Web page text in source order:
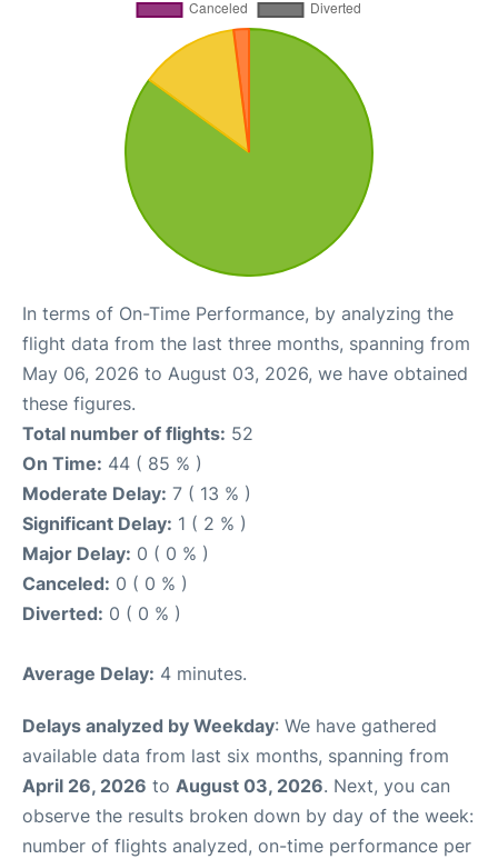
In terms of On-Time Performance, by analyzing the
flight data from the last three months, spanning from
May 06, 2026 to August 03, 2026, we have obtained
these figures.
Total number of flights: 52
On Time: 44 ( 85 % )
Moderate Delay: 7 ( 13 % )
Significant Delay: 1 ( 2 % )
Major Delay: 0 ( 0 % )
Canceled: 0 ( 0 % )
Diverted: 0 ( 0 % )
Average Delay: 4 minutes.
Delays analyzed by Weekday: We have gathered
available data from last six months, spanning from
April 26, 2026 to August 03, 2026. Next, you can
observe the results broken down by day of the week:
number of flights analyzed, on-time performance per